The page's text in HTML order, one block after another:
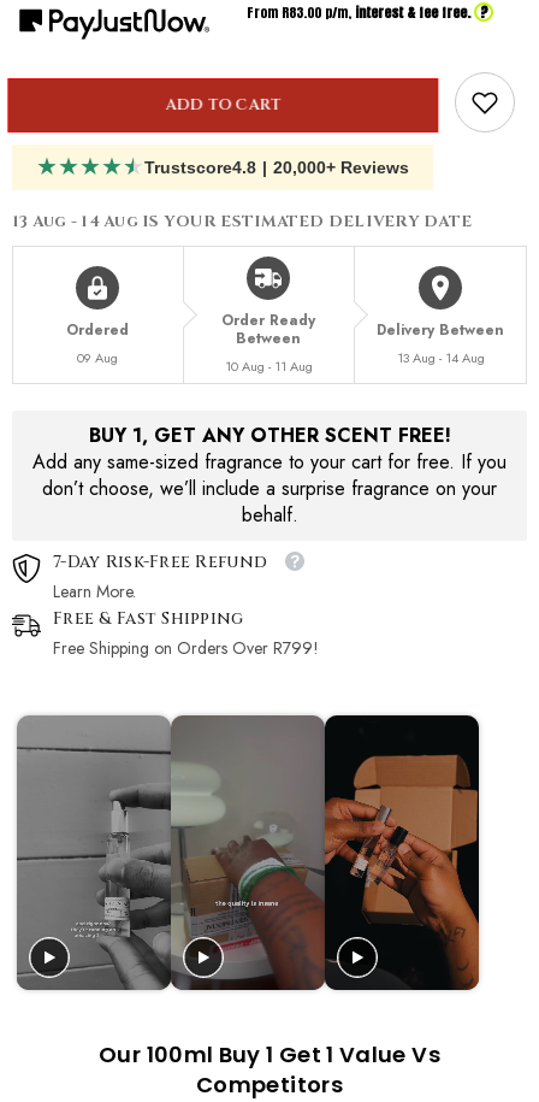
Dune
Dune
From R83.00 p/m, interest & fee free. ?
ADD TO CART
★★★★★Trustscore4.8 | 20,000+ Reviews
13 Aug - 14 Aug IS YOUR ESTIMATED DELIVERY DATE
Ordered
09 Aug
Order Ready
Between
10 Aug - 11 Aug
Delivery Between
13 Aug - 14 Aug
BUY 1, GET ANY OTHER SCENT FREE!
Add any same-sized fragrance to your cart for free. If you
don’t choose, we’ll include a surprise fragrance on your
behalf.
7-Day Risk-Free Refund
Learn More.
Free & Fast Shipping
Free Shipping on Orders Over R799!
Our 100ml Buy 1 Get 1 Value Vs
Competitors